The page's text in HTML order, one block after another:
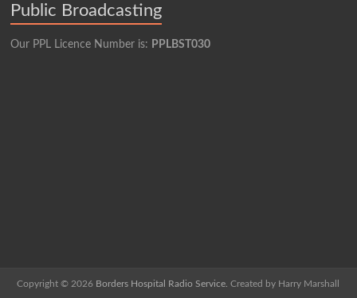
Public Broadcasting
Our PPL Licence Number is: PPLBST030
Copyright © 2026 Borders Hospital Radio Service. Created by Harry Marshall